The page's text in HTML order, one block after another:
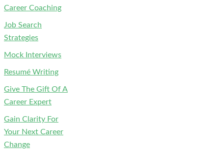
Career Coaching
Job Search
Strategies
Mock Interviews
Resumé Writing
Give The Gift Of A
Career Expert
Gain Clarity For
Your Next Career
Change